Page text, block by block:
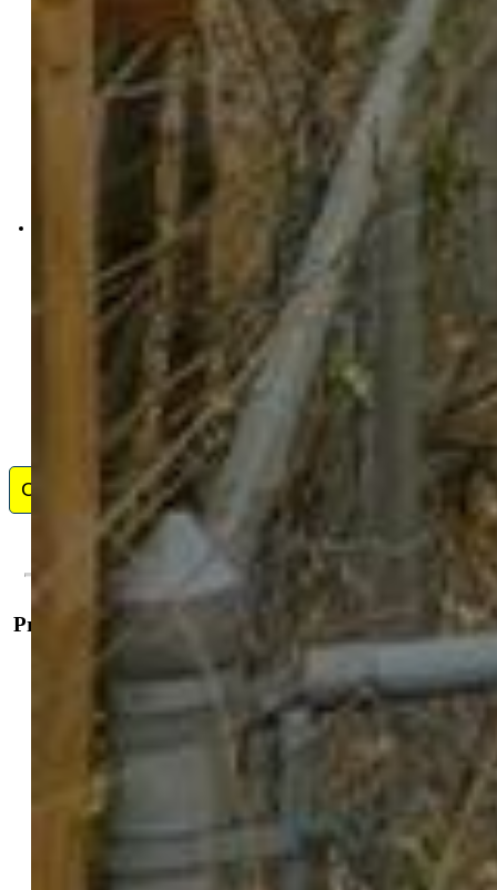
Exp Realty LLC
4272-044-888
Contact Me
Property:
Single Family, Ranch
Year Built:
$465,000
El Paso